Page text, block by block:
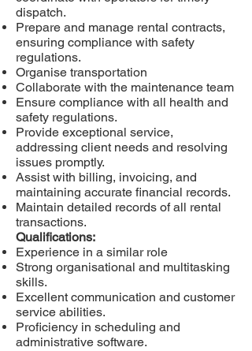
dispatch.
Prepare and manage rental contracts,
ensuring compliance with safety
regulations.
Organise transportation
Collaborate with the maintenance team
Ensure compliance with all health and
safety regulations.
Provide exceptional service,
addressing client needs and resolving
issues promptly.
Assist with billing, invoicing, and
maintaining accurate financial records.
Maintain detailed records of all rental
transactions.
Qualifications:
Experience in a similar role
Strong organisational and multitasking
skills.
Excellent communication and customer
service abilities.
Proficiency in scheduling and
administrative software.